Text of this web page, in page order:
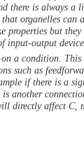
there is always a
organelles can
properties but
input-output
a condition. This
such as
if there is a
another
directly affect C,